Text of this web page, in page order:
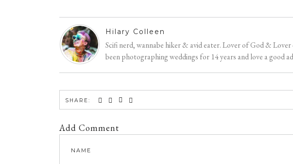
Hilary Colleen
Scifi nerd, wannabe hiker & avid eater. Lover of God &
been photographing weddings for 14 years and love a good
SHARE:
Add Comment